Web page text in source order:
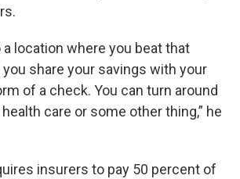
a location where you beat that
you share your savings with your
of a check. You can turn around
care or some other thing,” he
insurers to pay 50 percent of